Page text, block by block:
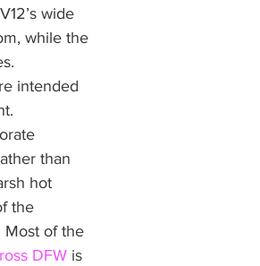
wide
while the
intended
than
hot
the
Most of the
DFW is